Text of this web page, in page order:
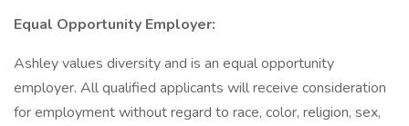
Equal Opportunity Employer:
Ashley values diversity and is an equal opportunity
employer. All qualified applicants will receive consideration
for employment without regard to race, color, religion, sex,